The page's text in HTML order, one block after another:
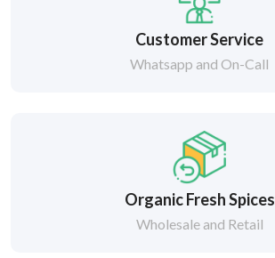
Customer Service
Whatsapp and On-Call
Organic Fresh Spices
Wholesale and Retail